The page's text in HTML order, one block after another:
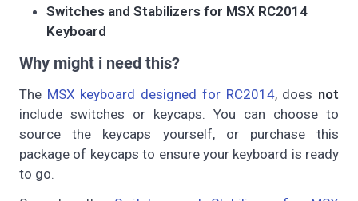
Switches and Stabilizers for MSX RC2014
Keyboard
Why might i need this?
The MSX keyboard designed for RC2014, does not
include switches or keycaps. You can choose to
source the keycaps yourself, or purchase this
package of keycaps to ensure your keyboard is ready
to go.